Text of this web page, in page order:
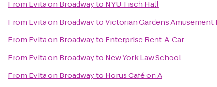
From Evita on Broadwayto NYU Tisch Hall
From Evita on BroadwaytoVictorian Gardens Amusement
From Evita on Broadwayto Enterprise Rent-A-Car
From Evita on Broadwayto New York Law School
From Evita on Broadwayto Horus Café on A